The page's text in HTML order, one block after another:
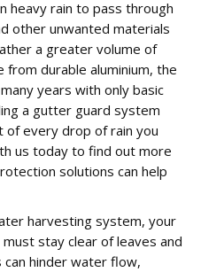
heavy rain to pass through
other unwanted materials
a greater volume of
from durable aluminium, the
years with only basic
a gutter guard system
of every drop of rain you
us today to find out more
solutions can help
harvesting system, your
stay clear of leaves and
hinder water flow,